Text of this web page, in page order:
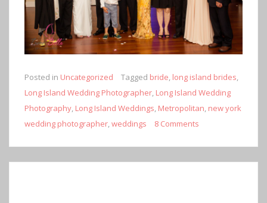
Posted in Uncategorized Tagged bride, long island brides,
Long Island Wedding Photographer, Long Island Wedding
Photography, Long Island Weddings, Metropolitan, new york
wedding photographer,weddings 8 Comments